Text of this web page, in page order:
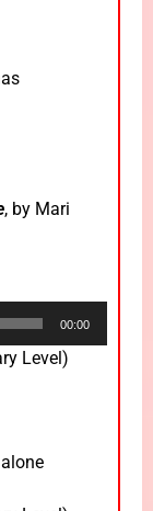
, by Mari
00:00
Level)